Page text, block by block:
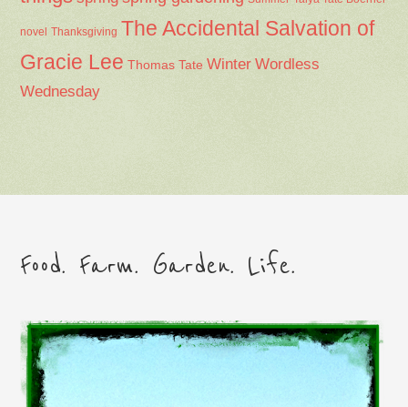
novel Thanksgiving The Accidental Salvation of
Gracie Lee Thomas Tate Winter Wordless
Wednesday
Food. Farm. Garden. Life.